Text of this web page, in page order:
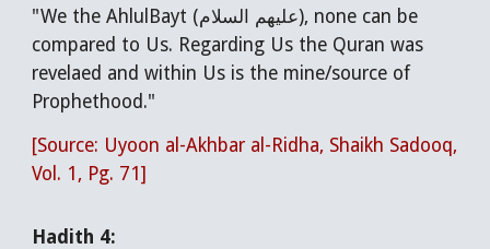
"We the AhlulBayt (عليهم السلام), none can be
compared to Us. Regarding Us the Quran was
revelaed and within Us is the mine/source of
Prophethood."
[Source: Uyoon al-Akhbar al-Ridha, Shaikh Sadooq,
Vol. 1, Pg. 71]
Hadith 4: